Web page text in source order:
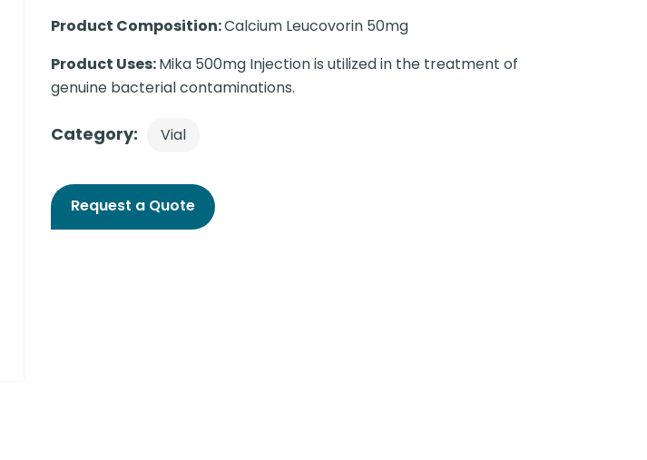
Product Composition:Calcium Leucovorin 50mg
Product Uses:Mika 500mg Injection is utilized in the treatment of
genuine bacterial contaminations.
Category: Vial
Request a Quote